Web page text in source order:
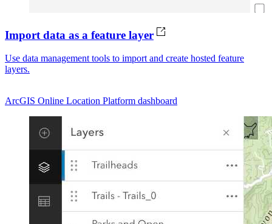
Import data as a feature layer
Use data management tools to import and create hosted feature
layers.
ArcGIS Online Location Platform dashboard